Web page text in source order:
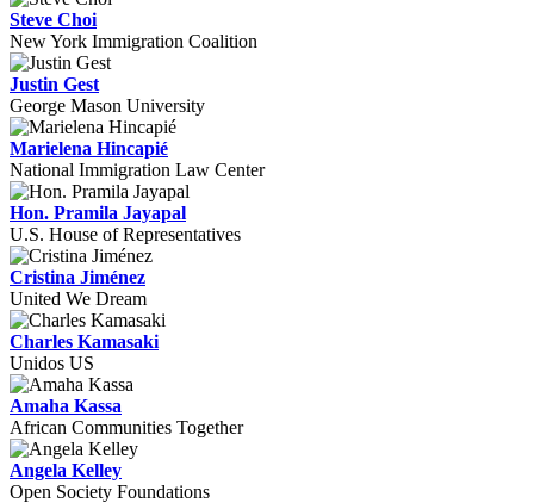
Steve Choi
New York Immigration Coalition
Justin Gest
George Mason University
Marielena Hincapié
National Immigration Law Center
Hon. Pramila Jayapal
U.S. House of Representatives
Cristina Jiménez
United We Dream
Charles Kamasaki
Unidos US
Amaha Kassa
African Communities Together
Angela Kelley
Open Society Foundations